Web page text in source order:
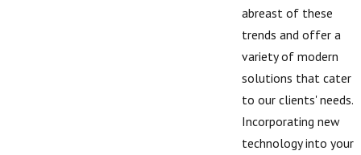
abreast of these
trends and offer a
variety of modern
solutions that cater
to our clients' needs.
Incorporating new
technology into your